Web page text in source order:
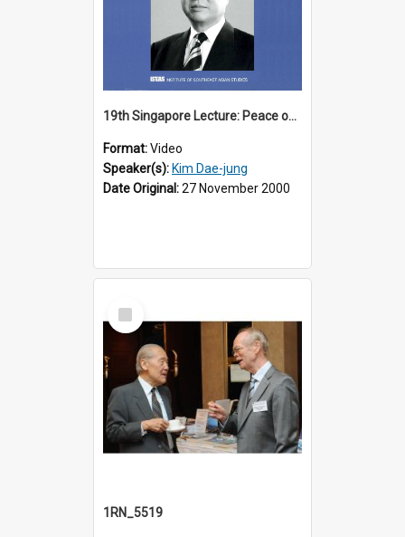
19th Singapore Lecture: Peace on the Korean Peninsula and East Asia
Format:Video
Speaker(s): Kim Dae-jung
Date Original:27 November 2000
Select
Item
1RN_5519